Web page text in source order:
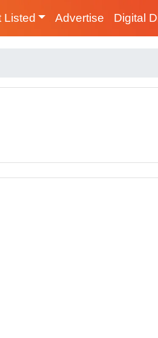
Listed Advertise Digital